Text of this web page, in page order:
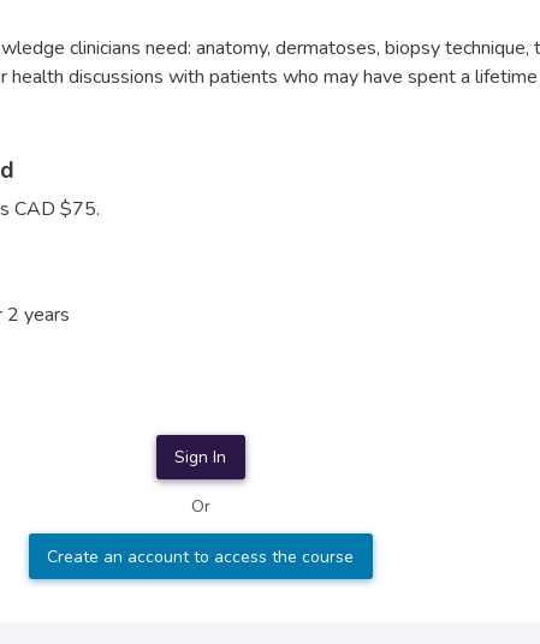
clinicians need: anatomy, dermatoses, biopsy
discussions with patients who may have spent a
CAD $75.
2 years
Sign In
Or
Create an account to access the course